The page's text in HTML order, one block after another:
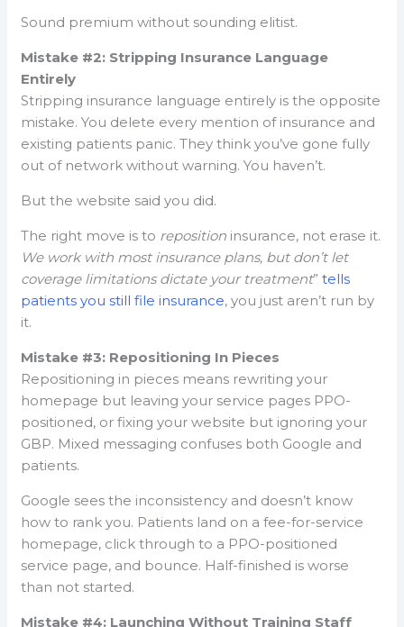
Sound premium without sounding elitist.
Mistake #2: Stripping Insurance Language
Entirely
Stripping insurance language entirely is the opposite
mistake. You delete every mention of insurance and
existing patients panic. They think you’ve gone fully
out of network without warning. You haven’t.
But the website said you did.
The right move is to reposition insurance, not erase it.
We work with most insurance plans, but don’t let
coverage limitations dictate your treatment”tells
patients you still file insurance, you just aren’t run by
it.
Mistake #3: Repositioning In Pieces
Repositioning in pieces means rewriting your
homepage but leaving your service pages PPO-
positioned, or fixing your website but ignoring your
GBP. Mixed messaging confuses both Google and
patients.
Google sees the inconsistency and doesn’t know
how to rank you. Patients land on a fee-for-service
homepage, click through to a PPO-positioned
service page, and bounce. Half-finished is worse
than not started.
Mistake #4: Launching Without Training Staff